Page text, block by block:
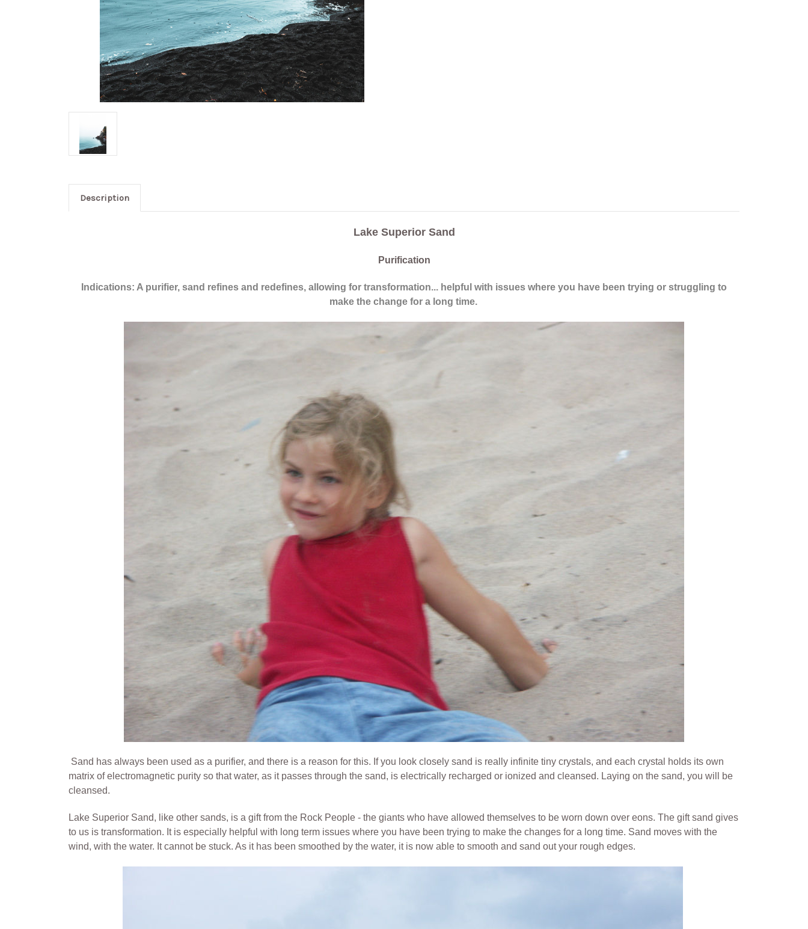
Description
Lake Superior Sand
Purification
Indications: A purifier, sand refines and redefines, allowing for transformation... helpful with issues where you have been trying or struggling to
make the change for a long time.
Sand has always been used as a purifier, and there is a reason for this. If you look closely sand is really infinite tiny crystals, and each crystal holds its own
matrix of electromagnetic purity so that water, as it passes through the sand, is electrically recharged or ionized and cleansed. Laying on the sand, you will be
cleansed.
Lake Superior Sand, like other sands, is a gift from the Rock People - the giants who have allowed themselves to be worn down over eons. The gift sand gives
to us is transformation. It is especially helpful with long term issues where you have been trying to make the changes for a long time. Sand moves with the
wind, with the water. It cannot be stuck. As it has been smoothed by the water, it is now able to smooth and sand out your rough edges.